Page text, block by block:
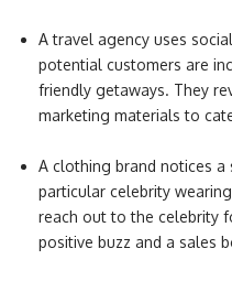
A travel agency uses
potential customers are
friendly getaways. They
marketing materials to
A clothing brand notices
particular celebrity
reach out to the celebrity
positive buzz and a sales